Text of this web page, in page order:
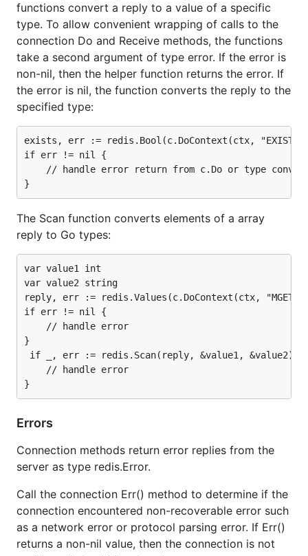
functions convert a reply to a value of a specific
type. To allow convenient wrapping of calls to the
connection Do and Receive methods, the functions
take a second argument of type error. If the error is
non-nil, then the helper function returns the error. If
the error is nil, the function converts the reply to the
specified type:
exists, err := redis.Bool(c.DoContext(ctx,
if err != nil {
// handle error return from c.Do or type
The Scan function converts elements of a array
reply to Go types:
var value1 int
var value2 string
reply, err := redis.Values(c.DoContext(ctx,
if err != nil {
    // handle error
}
if _, err := redis.Scan(reply, &value1,
    // handle error
Errors
Connection methods return error replies from the
server as type redis.Error.
Call the connection Err() method to determine if the
connection encountered non-recoverable error such
as a network error or protocol parsing error. If Err()
returns a non-nil value, then the connection is not